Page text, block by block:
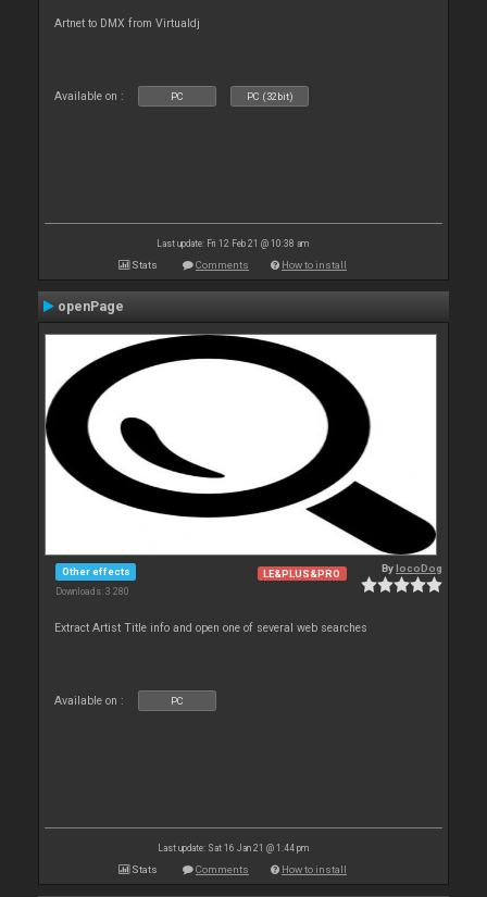
Artnet to DMX from Virtualdj
Available on : PC PC (32bit)
Last update: Fri 12 Feb 21 @ 10:38 am
Stats Comments How to install
openPage
Other effects
Downloads: 3 280
LE&PLUS&PRO BylocoDog
Extract Artist Title info and open one of several web searches
Available on : PC
Last update: Sat 16 Jan 21 @ 1:44 pm
Stats Comments How to install